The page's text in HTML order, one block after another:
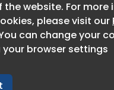
website. For more
please visit our
can change your
browser settings
website. For more
please visit our
can change your
browser settings